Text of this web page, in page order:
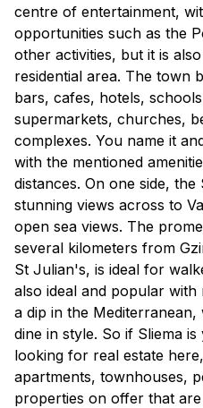
centre of entertainment,
opportunities such as the
other activities, but it is
residential area. The town
bars, cafes, hotels,
supermarkets, churches,
complexes. You name it
with the mentioned
distances. On one side,
stunning views across to
open sea views. The
several kilometers from
St Julian's, is ideal for
also ideal and popular
a dip in the
dine in style. So if Sliema
looking for real estate
apartments, townhouses,
properties on offer that